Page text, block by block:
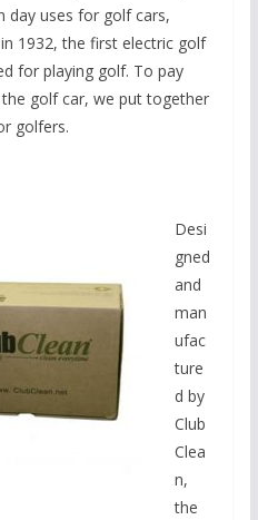
day uses for golf cars,
1932, the first electric golf
for playing golf. To pay
golf car, we put together
golfers.
Desi
gned
and
man
ufac
ture
d by
Club
Clea
n,
the